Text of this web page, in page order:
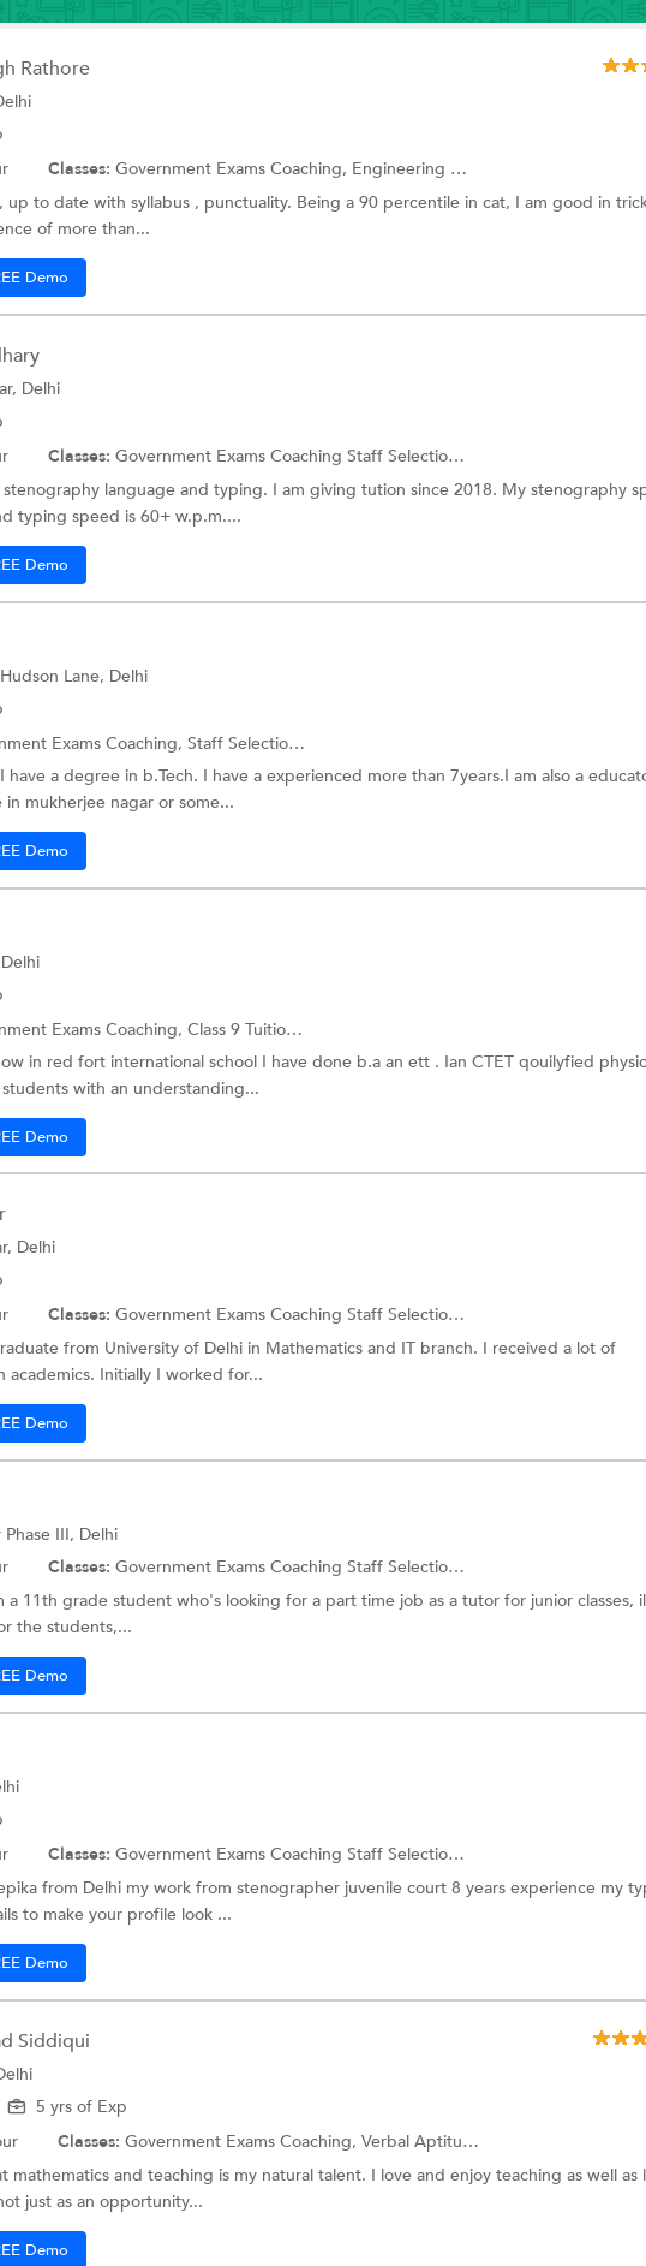
Rathore
Classes: Government Exams Coaching, Engineering Entrance Coaching
up to date with syllabus , punctuality. Being a 90 percentile in cat, I am good in
of more than...
Demo
Delhi
Classes: Government Exams Coaching Staff Selection Commission Exam
language and typing. I am giving tution since 2018. My stenography
typing speed is 60+ w.p.m....
Demo
Lane, Delhi
Exams Coaching, Staff Selection Commission Exam
have a degree in b.Tech. I have a experienced more than 7years.I am also a
in mukherjee nagar or some...
Demo
Exams Coaching, Class 9 Tuition
and more.
in red fort international school I have done b.a an ett . Ian CTET qouilyfied
with an understanding...
Demo
Delhi
Classes: Government Exams Coaching Staff Selection Commission Exam
from University of Delhi in Mathematics and IT branch. I received a lot of
academics. Initially I worked for...
Demo
III, Delhi
Classes: Government Exams Coaching Staff Selection Commission Exam
a 11th grade student who's looking for a part time job as a tutor for junior classes,
the students,...
Demo
Classes: Government Exams Coaching Staff Selection Commission Exam
from Delhi my work from stenographer juvenile court 8 years experience my
to make your profile look ...
Demo
Siddiqui
5 yrs of Exp
Classes: Government Exams Coaching, Verbal Aptitude
mathematics and teaching is my natural talent. I love and enjoy teaching as well as
just as an opportunity...
Demo